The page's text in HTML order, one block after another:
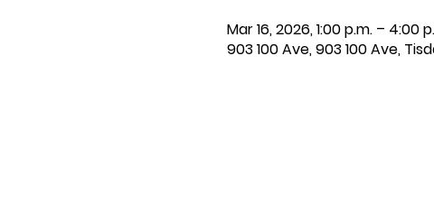
Mar 16, 2026, 1:00 p.m. – 4:00
903 100 Ave, 903 100 Ave,